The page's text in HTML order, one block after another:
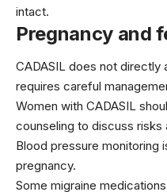
intact.
Pregnancy and
CADASIL does not
requires careful
Women with CADASIL
counseling to discuss risks
Blood pressure monitoring
pregnancy.
Some migraine